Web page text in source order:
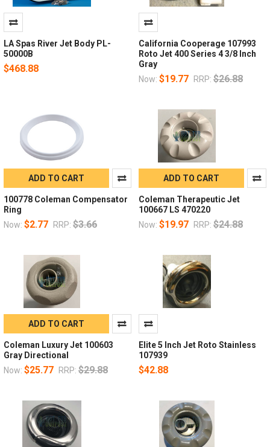
LA Spas River Jet Body PL-
50000B
$468.88
California Cooperage 107993
Roto Jet 400 Series 4 3/8 Inch
Gray
Now: $19.77 RRP: $26.88
ADD TO CART
100778 Coleman Compensator
Ring
Now: $2.77 RRP: $3.66
ADD TO CART
Coleman Therapeutic Jet
100667 LS 470220
Now: $19.97 RRP: $24.88
ADD TO CART
Coleman Luxury Jet 100603
Gray Directional
Now: $25.77 RRP: $29.88
Elite 5 Inch Jet Roto Stainless
107939
$42.88